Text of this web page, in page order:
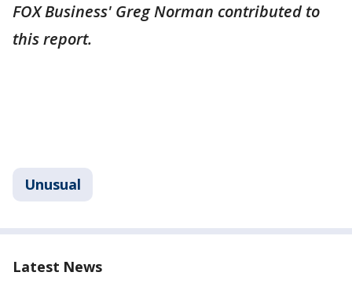
FOX Business' Greg Norman contributed to
this report.
Unusual
Latest News